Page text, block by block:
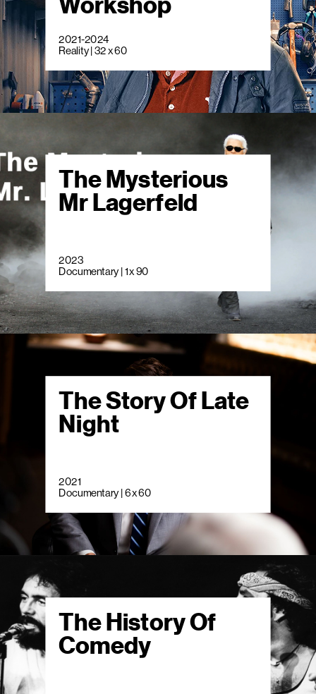
2021-2024
Reality | 32 x 60
The Mysterious
Mr Lagerfeld
2023
Documentary | 1 x 90
The Story Of Late
Night
2021
Documentary | 6 x 60
The History Of
Comedy